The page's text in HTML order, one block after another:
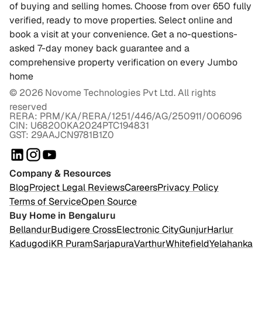
of buying and selling homes. Choose from over 650 fully
verified, ready to move properties. Select online and
book a visit at your convenience. Get a no-questions-
asked 7-day money back guarantee and a
comprehensive property verification on every Jumbo
home
© 2026 Novome Technologies Pvt Ltd. All rights
reserved
RERA: PRM/KA/RERA/1251/446/AG/250911/006096
CIN: U68200KA2024PTC194831
GST: 29AAJCN9781B1Z0
Company & Resources
BlogProject Legal ReviewsCareersPrivacy Policy
Terms of ServiceOpen Source
Buy Home in Bengaluru
BellandurBudigere CrossElectronic CityGunjurHarlur
KadugodiKR PuramSarjapuraVarthurWhitefieldYelahanka